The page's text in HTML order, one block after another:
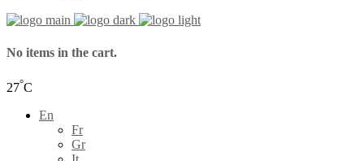
No items in the cart.
27°C
En
Fr
Gr